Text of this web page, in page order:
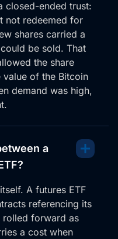
closed-ended trust:
not redeemed for
shares carried a
be sold. That
the share
of the Bitcoin
demand was high,
a
A futures ETF
referencing its
rolled forward as
a cost when